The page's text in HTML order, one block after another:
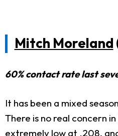
Mitch Moreland
60% contact rate last
It has been a mixed
There is no real concern
extremely low at .208,